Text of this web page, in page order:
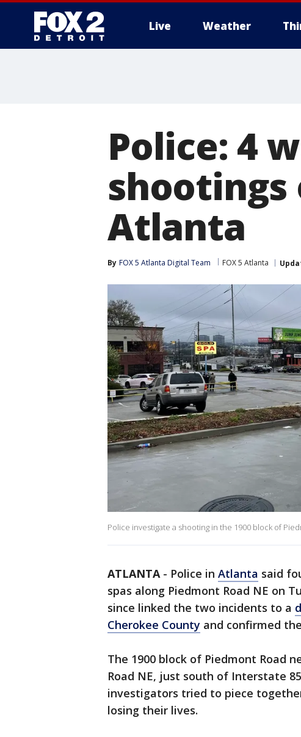
Live Weather
Police: 4
shootings
Atlanta
By FOX 5 Atlanta Digital Team FOX 5 Atlanta
Police investigate a shooting in the 1900 block of
ATLANTA- Police in Atlanta said
spas along Piedmont Road NE on
since linked the two incidents to a
Cherokee County and confirmed
The 1900 block of Piedmont Road
Road NE, just south of Interstate
investigators tried to piece
losing their lives.